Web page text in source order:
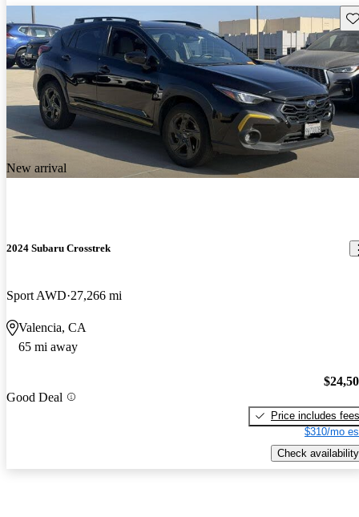
New arrival
2024 Subaru Crosstrek
Sport AWD 27,266 mi
Valencia, CA
65 mi away
Good Deal
Price includes fees
$310/mo
Check availability